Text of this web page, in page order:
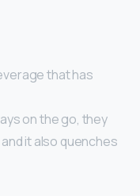
that has
on the go, they
it also quenches